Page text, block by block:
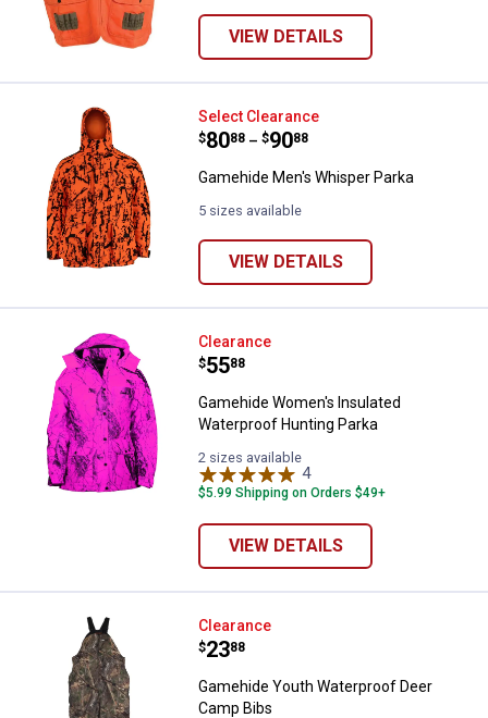
VIEW DETAILS
Gamehide Men's Whisper Parka
Select Clearance
Price range:
$80
. 88 –
to $90
. 88
Gamehide Men's Whisper Parka
5 sizes available
VIEW DETAILS
Gamehide Women's Insulated
Clearance
Price:
$55
. 88
Gamehide Women's Insulated
Waterproof Hunting Parka
2 sizes available
4Reviews
$5.99 Shipping on Orders $49+
VIEW DETAILS
Gamehide Youth Waterproof
Clearance
Price:
$23
. 88
Gamehide Youth Waterproof Deer
Camp Bibs